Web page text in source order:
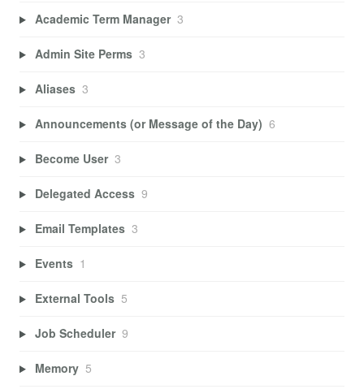
Academic Term Manager 3
Admin Site Perms 3
Aliases 3
Announcements (or Message of the Day) 6
Become User 3
Delegated Access 9
Email Templates 3
Events 1
External Tools 5
Job Scheduler 9
Memory 5